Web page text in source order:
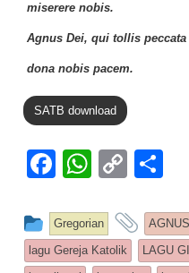
miserere nobis.
Agnus Dei, qui tollis
dona nobis pacem.
SATB download
F
c
e
W
at
s
C
p
y
ar
e
This entry was
Gregorian and
lagu Gereja Katolik
LAGU